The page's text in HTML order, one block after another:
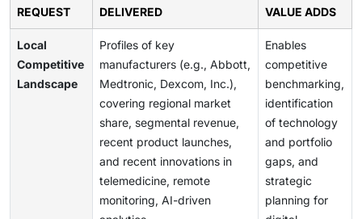
REQUEST
DELIVERED
VALUE ADDS
Local
Competitive
Landscape
Profiles of key
manufacturers (e.g., Abbott,
Medtronic, Dexcom, Inc.),
covering regional market
share, segmental revenue,
recent product launches,
and recent innovations in
telemedicine, remote
monitoring, AI-driven
Enables
competitive
benchmarking,
identification
of technology
and portfolio
gaps, and
strategic
planning for